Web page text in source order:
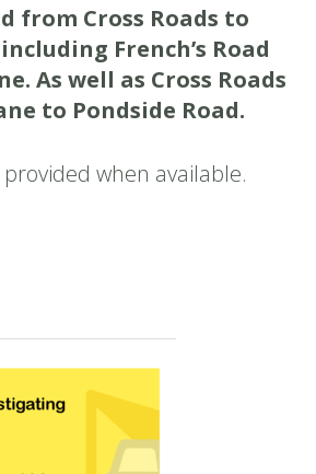
from Cross Roads to
French’s Road
As well as Cross Roads
to Pondside Road.
when available.